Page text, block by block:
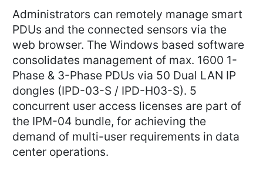
Administrators can remotely manage smart
PDUs and the connected sensors via the
web browser. The Windows based software
consolidates management of max. 1600 1-
Phase & 3-Phase PDUs via 50 Dual LAN IP
dongles (IPD-03-S / IPD-H03-S). 5
concurrent user access licenses are part of
the IPM-04 bundle, for achieving the
demand of multi-user requirements in data
center operations.